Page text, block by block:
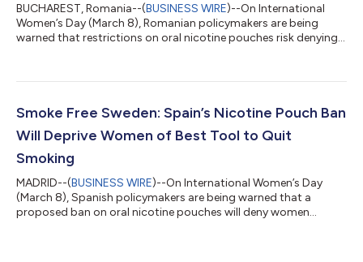
BUCHAREST, Romania--(BUSINESS WIRE)--On International
Women’s Day (March 8), Romanian policymakers are being
warned that restrictions on oral nicotine pouches risk denying
the release of Empowerment in a Pouch, a report documenting
Sweden’s progress towards becoming smoke-free, particularly
among women. In Romania, wh...
Smoke Free Sweden: Spain’s Nicotine Pouch Ban
Will Deprive Women of Best Tool to Quit
Smoking
MADRID--(BUSINESS WIRE)--On International Women’s Day
(March 8), Spanish policymakers are being warned that a
proposed ban on oral nicotine pouches will deny women